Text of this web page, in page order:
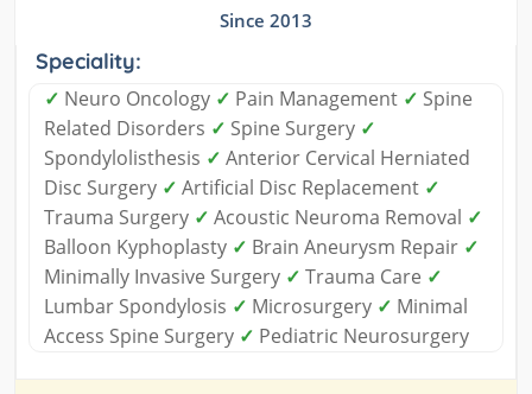
Since 2013
Speciality:
✓ Neuro Oncology ✓ Pain Management ✓ Spine
Related Disorders ✓ Spine Surgery ✓
Spondylolisthesis ✓ Anterior Cervical Herniated
Disc Surgery ✓ Artificial Disc Replacement ✓
Trauma Surgery ✓ Acoustic Neuroma Removal ✓
Balloon Kyphoplasty ✓ Brain Aneurysm Repair ✓
Minimally Invasive Surgery ✓ Trauma Care ✓
Lumbar Spondylosis ✓ Microsurgery ✓ Minimal
Access Spine Surgery ✓ Pediatric Neurosurgery